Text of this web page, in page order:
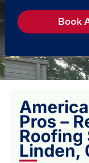
Book
Pros –
Roofing
Linden,